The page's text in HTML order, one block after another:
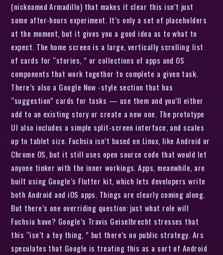
(nicknamed Armadillo) that makes it clear this isn’t just
some after-hours experiment. It’s only a set of placeholders
at the moment, but it gives you a good idea as to what to
expect. The home screen is a large, vertically scrolling list
of cards for “stories, ” or collections of apps and OS
components that work together to complete a given task.
There’s also a Google Now -style section that has
“suggestion” cards for tasks — use them and you’ll either
add to an existing story or create a new one. The prototype
UI also includes a simple split-screen interface, and scales
up to tablet size. Fuchsia isn’t based on Linux, like Android or
Chrome OS, but it still uses open source code that would let
anyone tinker with the inner workings. Apps, meanwhile, are
built using Google’s Flutter kit, which lets developers write
both Android and iOS apps. Things are clearly coming along.
But there’s one overriding question: just what role will
Fuchsia have? Google’s Travis Geiselbrecht stresses that
this “isn’t a toy thing, ” but there’s no public strategy. Ars
speculates that Google is treating this as a sort of Android